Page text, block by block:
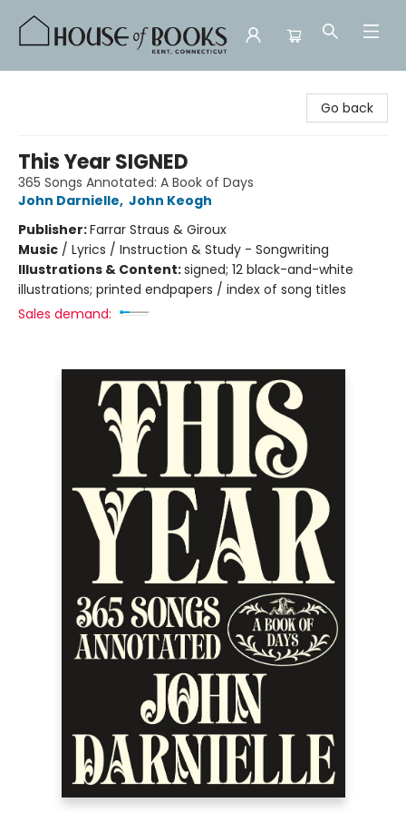
Go back
This Year SIGNED
365 Songs Annotated: A Book of Days
John Darnielle, John Keogh
Publisher:Farrar Straus & Giroux
Music / Lyrics / Instruction & Study - Songwriting
Illustrations & Content:signed; 12 black-and-white
illustrations; printed endpapers / index of song titles
Sales demand: